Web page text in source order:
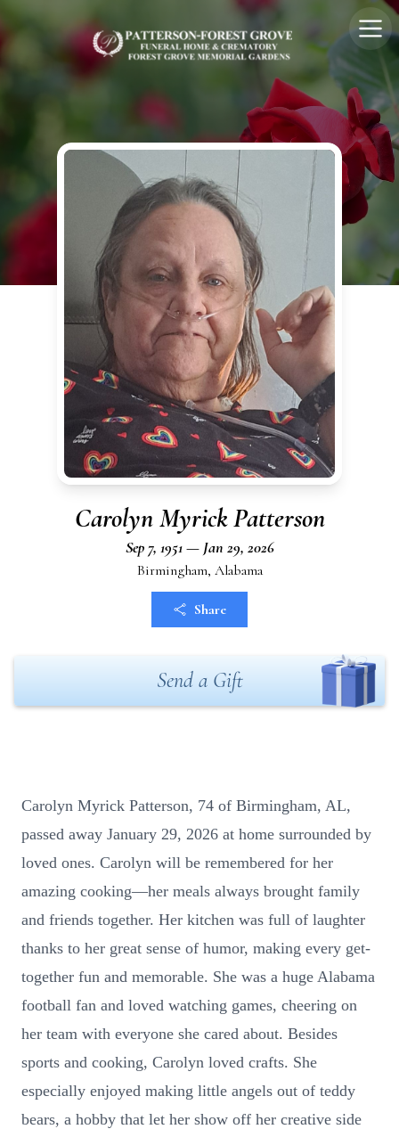
Carolyn Myrick Patterson
Sep 7, 1951 — Jan 29, 2026
Birmingham, Alabama
Share
Send a Gift
Carolyn Myrick Patterson, 74 of Birmingham, AL,
passed away January 29, 2026 at home surrounded by
loved ones. Carolyn will be remembered for her
amazing cooking—her meals always brought family
and friends together. Her kitchen was full of laughter
thanks to her great sense of humor, making every get-
together fun and memorable. She was a huge Alabama
football fan and loved watching games, cheering on
her team with everyone she cared about. Besides
sports and cooking, Carolyn loved crafts. She
especially enjoyed making little angels out of teddy
bears, a hobby that let her show off her creative side